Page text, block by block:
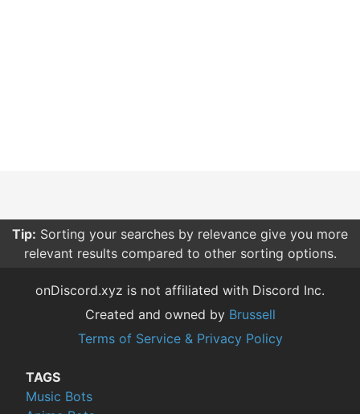
Tip: Sorting your searches by relevance give you more
relevant results compared to other sorting options.
onDiscord.xyz is not affiliated with Discord Inc.
Created and owned by Brussell
Terms of Service & Privacy Policy
TAGS
Music Bots